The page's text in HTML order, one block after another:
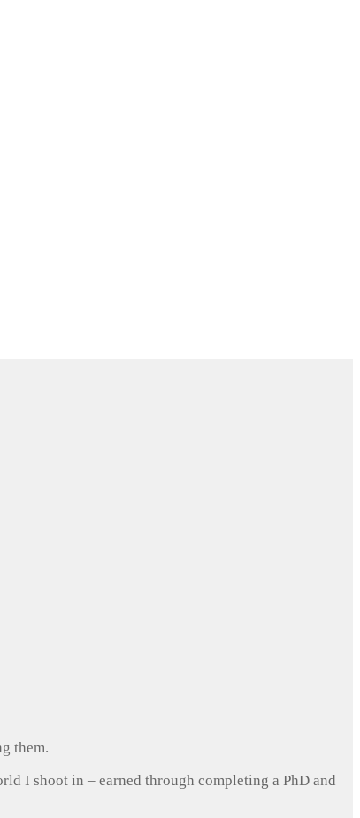
them.
I shoot in – earned through completing a PhD and